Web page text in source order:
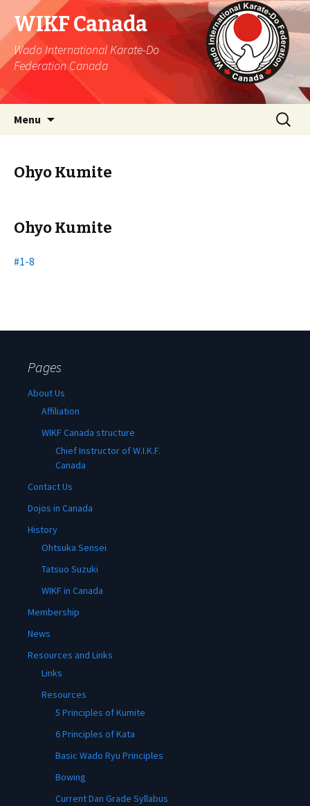
WIKF Canada
Wado International Karate-Do
Federation Canada
Menu
Search
for:
Ohyo Kumite
Ohyo Kumite
#1-8
Pages
About Us
Affiliation
WIKF Canada structure
Chief Instructor of W.I.K.F.
Canada
Contact Us
Dojos in Canada
History
Ohtsuka Sensei
Tatsuo Suzuki
WIKF in Canada
Membership
News
Resources and Links
Links
Resources
5 Principles of Kumite
6 Principles of Kata
Basic Wado Ryu Principles
Bowing
Current Dan Grade Syllabus